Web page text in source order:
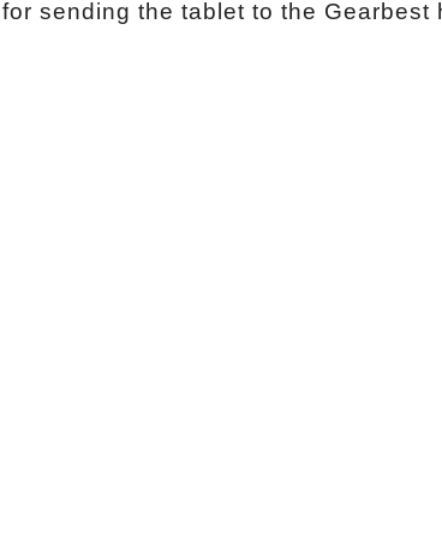
sending the tablet to the Gearbest